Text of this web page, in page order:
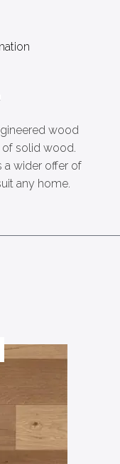
wood
of solid wood.
a wider offer of
any home.